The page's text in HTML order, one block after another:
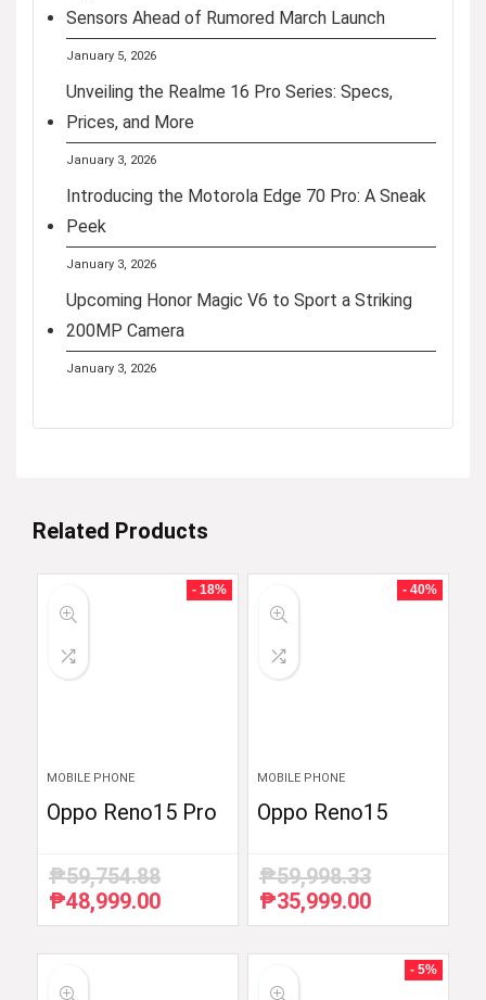
Sensors Ahead of Rumored March Launch
January 5, 2026
Unveiling the Realme 16 Pro Series: Specs,
Prices, and More
January 3, 2026
Introducing the Motorola Edge 70 Pro: A Sneak
Peek
January 3, 2026
Upcoming Honor Magic V6 to Sport a Striking
200MP Camera
January 3, 2026
Related Products
- 18%
MOBILE PHONE
Oppo Reno15 Pro
₱59,754.88
Original
price
₱48,999.00Current
price
- 40%
MOBILE PHONE
Oppo Reno15
₱59,998.33
Original
price
₱35,999.00Current
price
₱35,999.00.
- 5%